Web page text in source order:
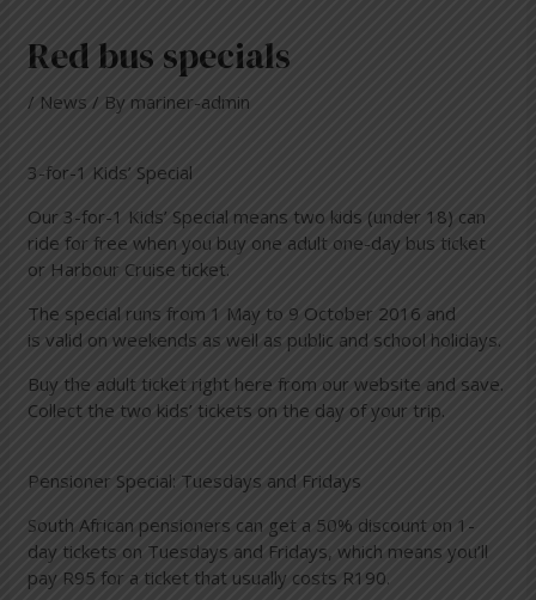
Red bus specials
/ News / By mariner-admin
3-for-1 Kids’ Special
Our 3-for-1 Kids’ Special means two kids (under 18) can
ride for free when you buy one adult one-day bus ticket
or Harbour Cruise ticket.
The special runs from 1 May to 9 October 2016 and
is valid on weekends as well as public and school holidays.
Buy the adult ticket right here from our website and save.
Collect the two kids’ tickets on the day of your trip.
Pensioner Special: Tuesdays and Fridays
South African pensioners can get a 50% discount on 1-
day tickets on Tuesdays and Fridays, which means you’ll
pay R95 for a ticket that usually costs R190.